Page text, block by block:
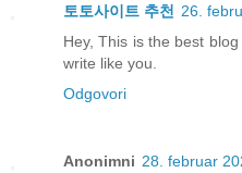
토토사이트 추천
26.
Hey, This is the best
write like you.
Odgovori
Anonimni 28. februar